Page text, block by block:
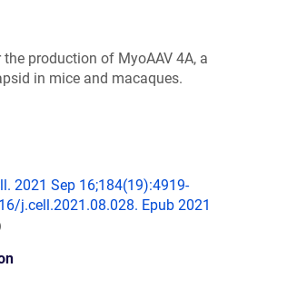
production of MyoAAV 4A, a
in mice and macaques.
2021 Sep 16;184(19):4919-
j.cell.2021.08.028. Epub 2021